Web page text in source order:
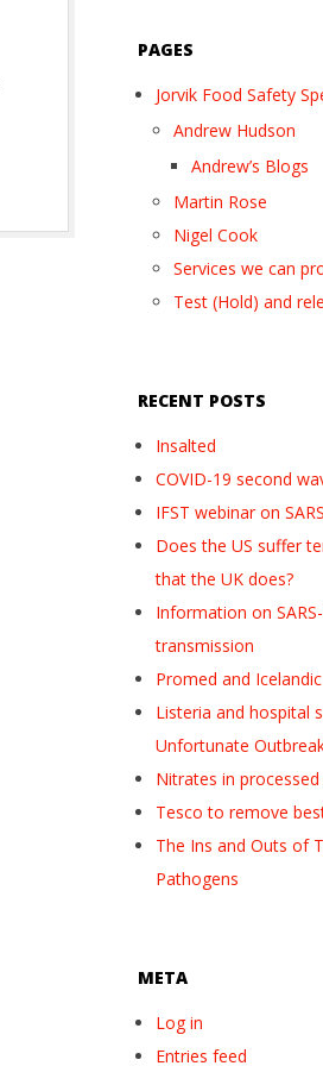
PAGES
Jorvik Food Safety
Andrew Hudson
Andrew’s Blogs
Martin Rose
Nigel Cook
Services we can
Test (Hold) and
RECENT POSTS
Insalted
COVID-19 second
IFST webinar on
Does the US suffer
that the UK does?
Information on
transmission
Promed and
Listeria and hospital
Unfortunate
Nitrates in
Tesco to remove
The Ins and Outs of
Pathogens
META
Log in
Entries feed